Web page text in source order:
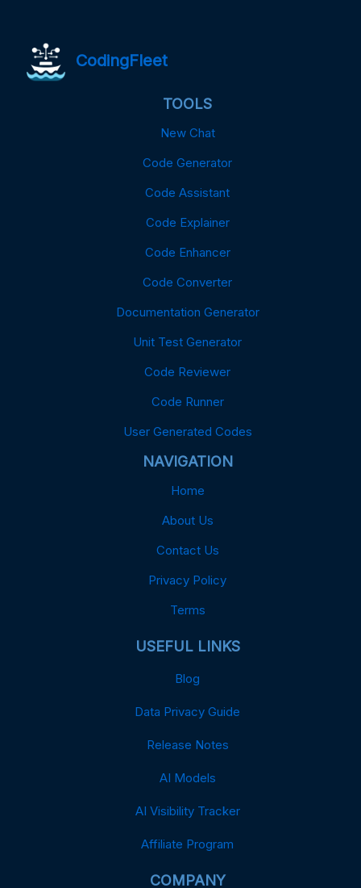
CodingFleet
TOOLS
New Chat
Code Generator
Code Assistant
Code Explainer
Code Enhancer
Code Converter
Documentation Generator
Unit Test Generator
Code Reviewer
Code Runner
User Generated Codes
NAVIGATION
Home
About Us
Contact Us
Privacy Policy
Terms
USEFUL LINKS
Blog
Data Privacy Guide
Release Notes
AI Models
AI Visibility Tracker
Affiliate Program
COMPANY